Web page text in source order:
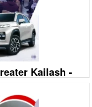
Driving School in
in Chattarpur?
leadin
Kailash -